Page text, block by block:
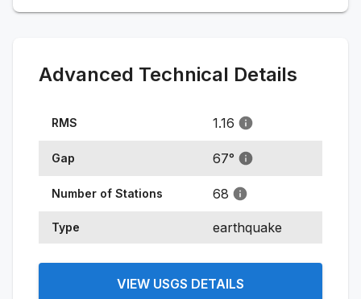
Advanced Technical Details
RMS 1.16
Gap 67°
Number of Stations 68
Type earthquake
VIEW USGS DETAILS